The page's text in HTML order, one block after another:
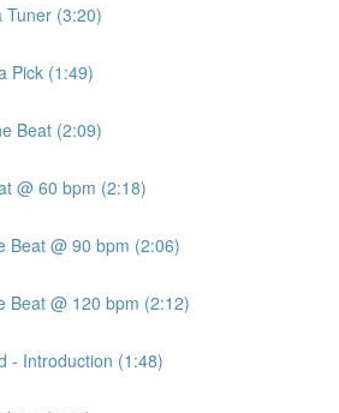
Tuner (3:20)
Pick (1:49)
Beat (2:09)
@ 60 bpm (2:18)
Beat @ 90 bpm (2:06)
Beat @ 120 bpm (2:12)
- Introduction (1:48)